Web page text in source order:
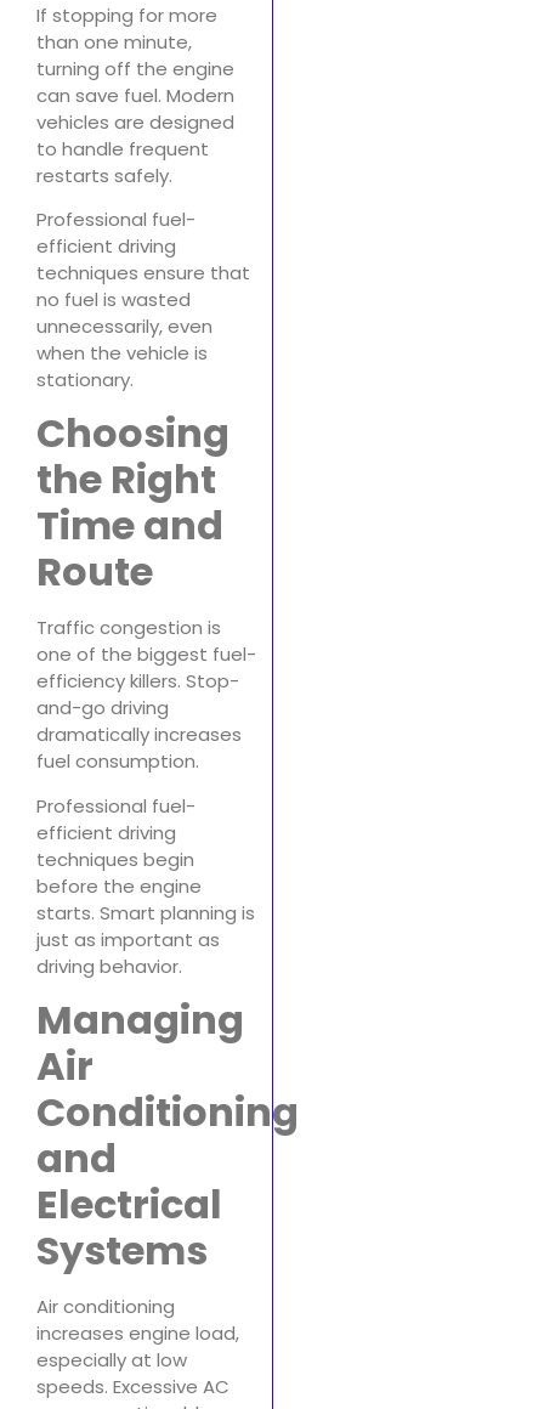
If stopping for more
than one minute,
turning off the engine
can save fuel. Modern
vehicles are designed
to handle frequent
restarts safely.
Professional fuel-
efficient driving
techniques ensure that
no fuel is wasted
unnecessarily, even
when the vehicle is
stationary.
Choosing
the Right
Time and
Route
Traffic congestion is
one of the biggest fuel-
efficiency killers. Stop-
and-go driving
dramatically increases
fuel consumption.
Professional fuel-
efficient driving
techniques begin
before the engine
starts. Smart planning is
just as important as
driving behavior.
Managing
Air
Conditioning
and
Electrical
Systems
Air conditioning
increases engine load,
especially at low
speeds. Excessive AC